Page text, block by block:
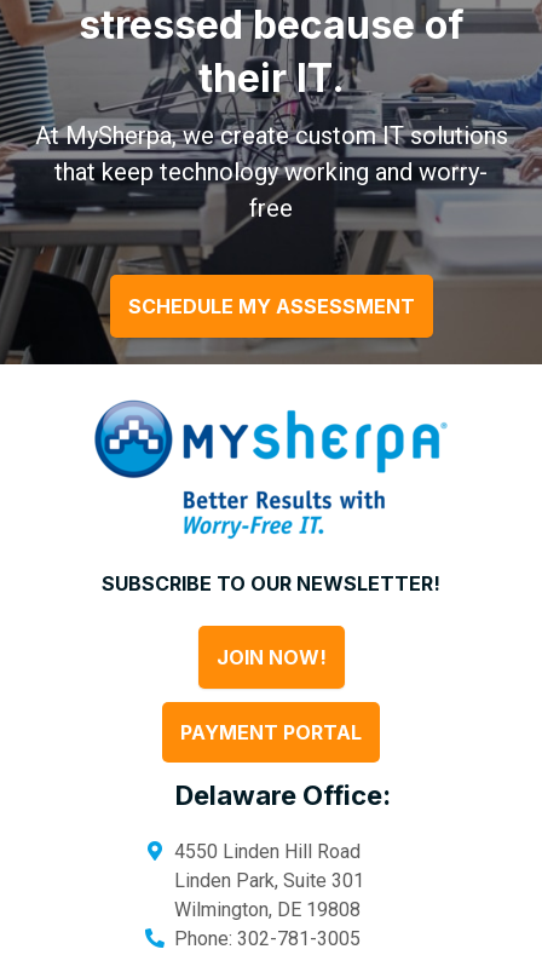
stressed because of
their IT.
At MySherpa, we create custom IT solutions
that keep technology working and worry-
free
SCHEDULE MY ASSESSMENT
SUBSCRIBE TO OUR NEWSLETTER!
JOIN NOW!
PAYMENT PORTAL
Delaware Office:
4550 Linden Hill Road
Linden Park, Suite 301
Wilmington, DE 19808
Phone: 302-781-3005